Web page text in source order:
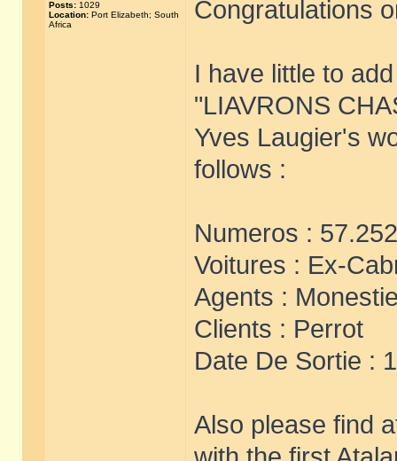
Posts: 1029
Location: Port Elizabeth; South
Africa
Congratulations
I have little to
"LIAVRONS
Yves Laugier's
follows :
Numeros :
Voitures : Ex-
Agents :
Clients : Perrot
Date De Sortie :
Also please find